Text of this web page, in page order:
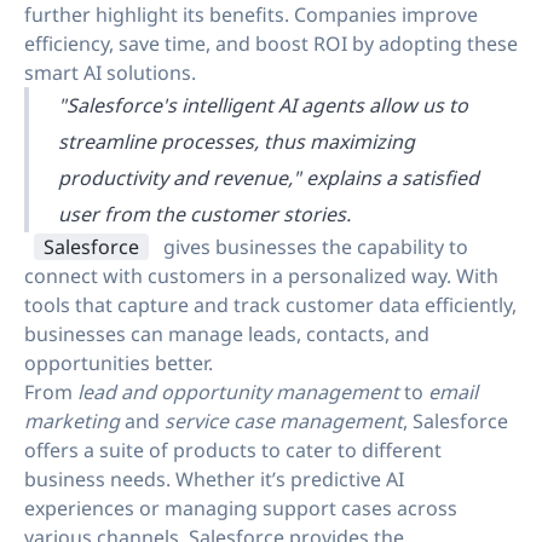
further highlight its benefits. Companies improve
efficiency, save time, and boost ROI by adopting these
smart AI solutions.
"Salesforce's intelligent AI agents allow us to
streamline processes, thus maximizing
productivity and revenue," explains a satisfied
user from the customer stories.
Salesforce
gives businesses the capability to
connect with customers in a personalized way. With
tools that capture and track customer data efficiently,
businesses can manage leads, contacts, and
opportunities better.
From lead and opportunity managementto email
marketingand service case management, Salesforce
offers a suite of products to cater to different
business needs. Whether it’s predictive AI
experiences or managing support cases across